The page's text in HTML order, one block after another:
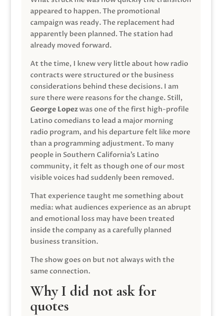
appeared to happen. The promotional
campaign was ready. The replacement had
apparently been planned. The station had
already moved forward.
At the time, I knew very little about how radio
contracts were structured or the business
considerations behind these decisions. I am
sure there were reasons for the change. Still,
George Lopezwas one of the first high-profile
Latino comedians to lead a major morning
radio program, and his departure felt like more
than a programming adjustment. To many
people in Southern California’s Latino
community, it felt as though one of our most
visible voices had suddenly been removed.
That experience taught me something about
media: what audiences experience as an abrupt
and emotional loss may have been treated
inside the company as a carefully planned
business transition.
The show goes on but not always with the
same connection.
Why I did not ask for
quotes